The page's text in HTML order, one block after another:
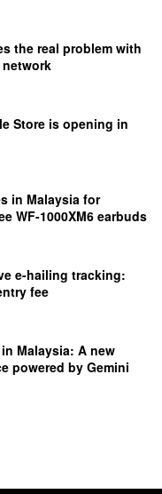
the real problem with
network
Store is opening in
in Malaysia for
WF-1000XM6 earbuds
e-hailing tracking:
fee
Malaysia: A new
powered by Gemini